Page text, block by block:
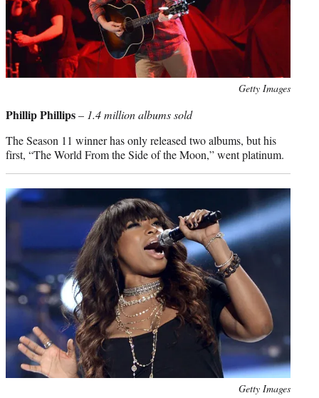
Getty Images
Phillip Phillips– 1.4 million albums sold
The Season 11 winner has only released two albums, but his
first, “The World From the Side of the Moon,” went platinum.
Getty Images